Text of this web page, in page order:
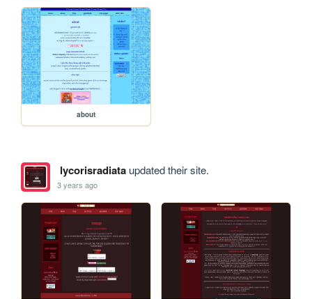
about
lycorisradiataupdated their site.
3 years ago